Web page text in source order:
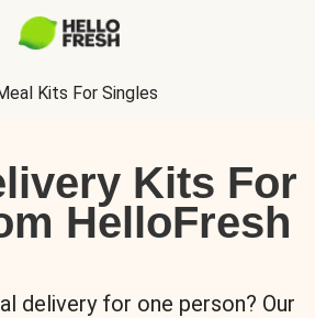
Kits For Singles
Kits For
HelloFresh
delivery for one person? Our